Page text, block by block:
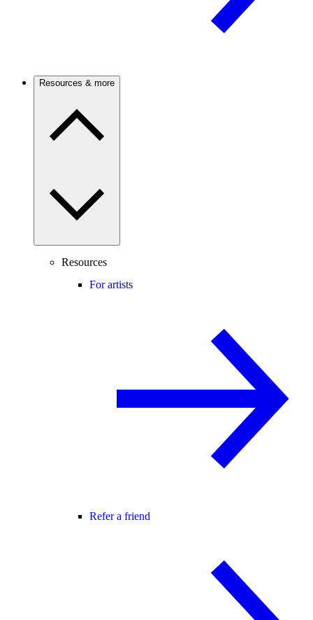
Resources & more
Resources
For artists
Refer a friend